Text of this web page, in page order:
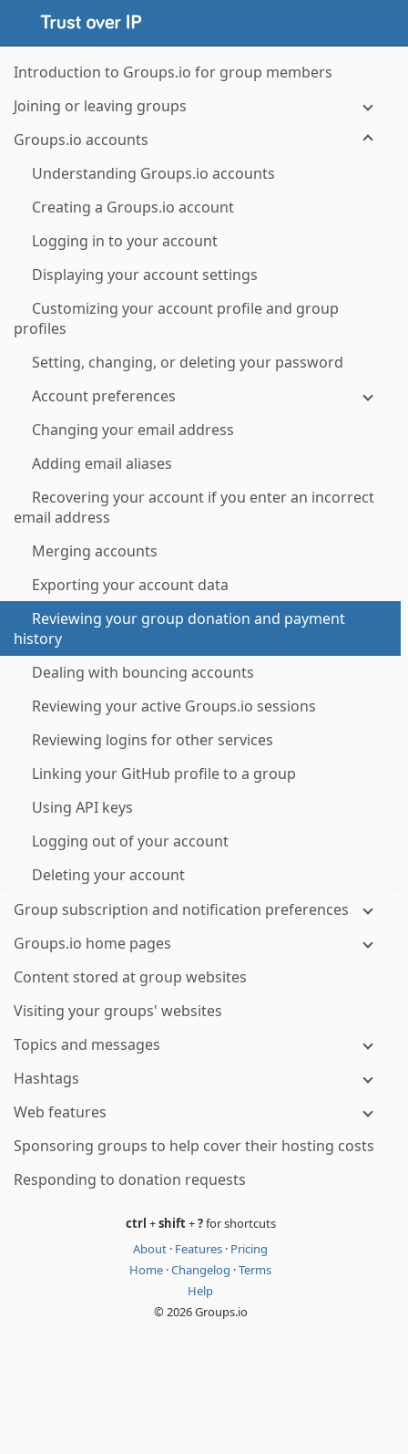
Introduction to Groups.io for group members
Joining or leaving groups
Groups.io accounts
Understanding Groups.io accounts
Creating a Groups.io account
Logging in to your account
Displaying your account settings
Customizing your account profile and group
profiles
Setting, changing, or deleting your password
Account preferences
Changing your email address
Adding email aliases
Recovering your account if you enter an incorrect
email address
Merging accounts
Exporting your account data
Reviewing your group donation and payment
history
Dealing with bouncing accounts
Reviewing your active Groups.io sessions
Reviewing logins for other services
Linking your GitHub profile to a group
Using API keys
Logging out of your account
Deleting your account
Group subscription and notification preferences
Groups.io home pages
Content stored at group websites
Visiting your groups' websites
Topics and messages
Hashtags
Web features
Sponsoring groups to help cover their hosting costs
Responding to donation requests
ctrl +shift+?for shortcuts
About · Features · Pricing
Home ·Changelog ·Terms
Help
© 2026 Groups.io